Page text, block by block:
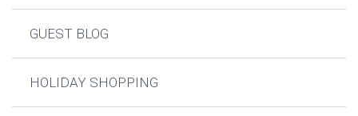
GUEST BLOG
HOLIDAY SHOPPING